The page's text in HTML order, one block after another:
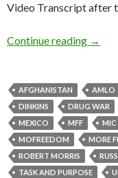
Video Transcript after
Continue reading →
AFGHANISTAN AMLO
DINKINS
DRUG WAR
MEXICO
MFF MIC
MOFREEDOM
MORE
ROBERT MORRIS
TASK AND PURPOSE